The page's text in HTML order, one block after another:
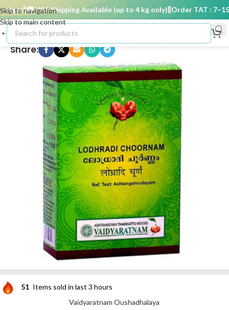
Skip to navigation
Skip to main content
🚚 USA Shipping Available (up to 4 kg only) Order TAT : 7–15
Share:
51 Items sold in last 3 hours
Vaidyaratnam Oushadhalaya